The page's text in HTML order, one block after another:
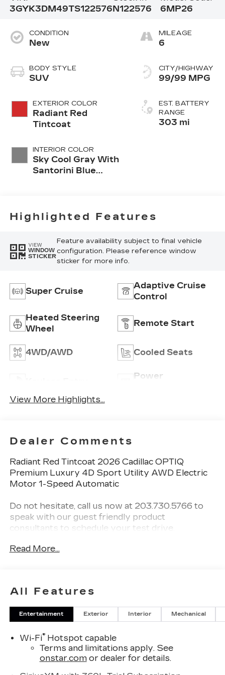
3GYK3DM49TS122576N122576
6MP26
CONDITION
New
BODY STYLE
SUV
EXTERIOR COLOR
Radiant Red
Tintcoat
INTERIOR COLOR
Sky Cool Gray With
Santorini Blue
And
Seat Trim
MILEAGE
6
CITY/HIGHWAY
99/99 MPG
EST. BATTERY
RANGE
303 mi
Highlighted Features
VIEW
WINDOW
STICKER
Feature availability subject to final vehicle
configuration. Please reference window
sticker for more info.
Super Cruise
Adaptive Cruise
Control
Heated Steering
Wheel
Remote Start
4WD/AWD Cooled Seats
Power
View More Highlights...
Dealer Comments
Radiant Red Tintcoat 2026 Cadillac OPTIQ
Premium Luxury 4D Sport Utility AWD Electric
Motor 1-Speed Automatic
Do not hesitate, call us now at 203.730.5766 to
speak with our guest friendly product
consultants to schedule your test drive.
Vehicle Prices do not include government fees
testing fees or other fees. All prices, incentives,
specifications and availability are subject to
change without notice. The features and options
and may not apply to this specific vehicle.
Contact dealer for most current information. Not
responsible for typographic errors.
Read More...
All Features
Entertainment Exterior Interior Mechanical
Wi-Fi®Hotspot capable
Terms and limitations apply. See
onstar.comor dealer for details.